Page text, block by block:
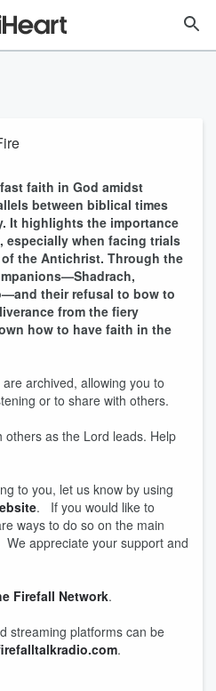
faith in God amidst
between biblical times
It highlights the importance
when facing trials
the Antichrist. Through the
their refusal to bow to
from the fiery
how to have faith in the
archived, allowing you to
or to share with others.
as the Lord leads. Help
to you, let us know by using
. If you would like to
ways to do so on the main
appreciate your support and
Firefall Network.
streaming platforms can be
.